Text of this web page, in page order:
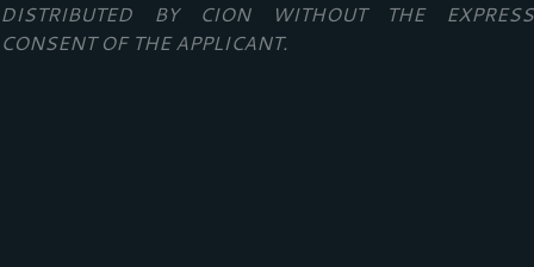
DISTRIBUTED BY CION WITHOUT THE EXPRESS
CONSENT OF THE APPLICANT.